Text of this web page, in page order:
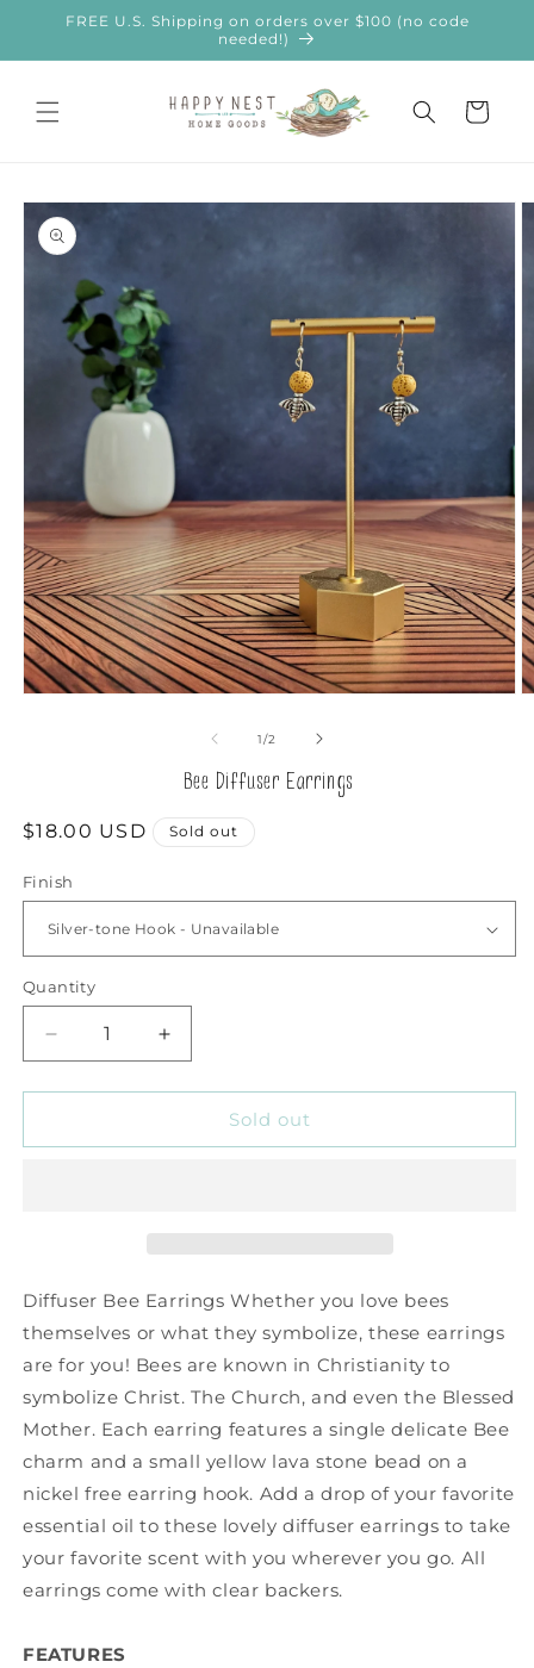
Skip to
FREE U.S. Shipping on orders over $100 (no code
needed!)
Cart
Skip to
product
information
1/of
2
Bee Diffuser Earrings
Regular
$18.00 USD Sold out
Finish
Quantity
Decrease
quantity
for
Diffuser
Increase
quantity
for
Diffuser
Sold out
Diffuser Bee Earrings Whether you love bees
themselves or what they symbolize, these earrings
are for you! Bees are known in Christianity to
symbolize Christ. The Church, and even the Blessed
Mother. Each earring features a single delicate Bee
charm and a small yellow lava stone bead on a
nickel free earring hook. Add a drop of your favorite
essential oil to these lovely diffuser earrings to take
your favorite scent with you wherever you go. All
earrings come with clear backers.
FEATURES